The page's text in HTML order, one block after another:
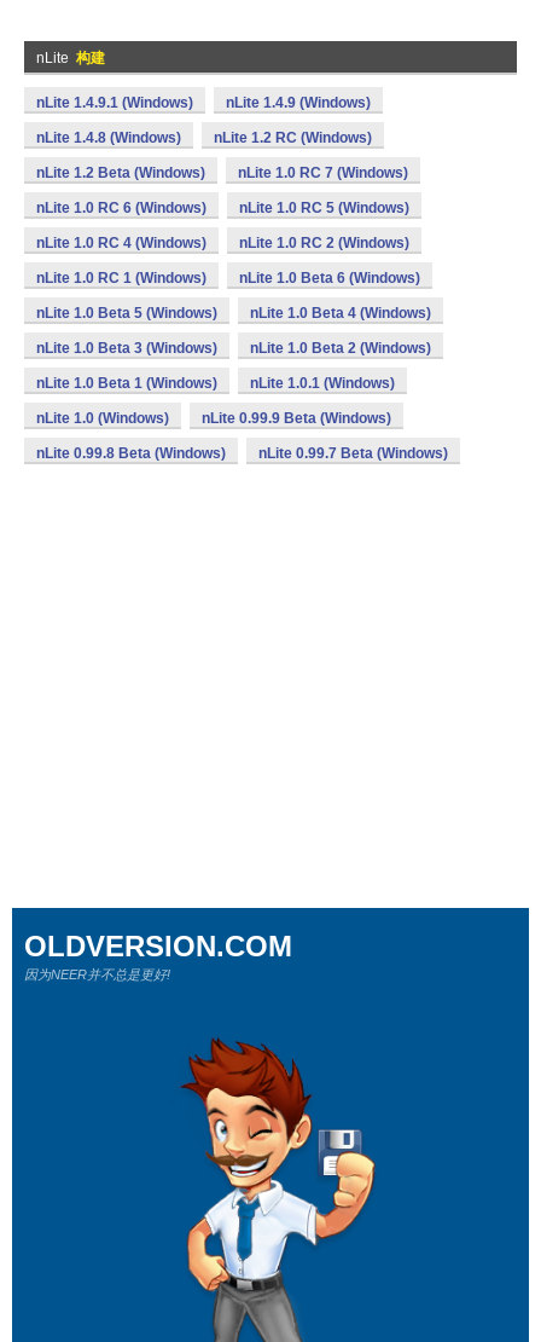
nLite 构建
nLite 1.4.9.1 (Windows) nLite 1.4.9 (Windows)
nLite 1.4.8 (Windows) nLite 1.2 RC (Windows)
nLite 1.2 Beta (Windows) nLite 1.0 RC 7 (Windows)
nLite 1.0 RC 6 (Windows) nLite 1.0 RC 5 (Windows)
nLite 1.0 RC 4 (Windows) nLite 1.0 RC 2 (Windows)
nLite 1.0 RC 1 (Windows) nLite 1.0 Beta 6 (Windows)
nLite 1.0 Beta 5 (Windows) nLite 1.0 Beta 4 (Windows)
nLite 1.0 Beta 3 (Windows) nLite 1.0 Beta 2 (Windows)
nLite 1.0 Beta 1 (Windows) nLite 1.0.1 (Windows)
nLite 1.0 (Windows) nLite 0.99.9 Beta (Windows)
nLite 0.99.8 Beta (Windows) nLite 0.99.7 Beta (Windows)
OLDVERSION.COM
因为NEER并不总是更好!